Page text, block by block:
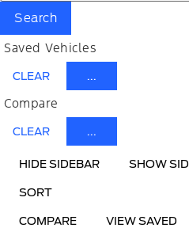
Search
Saved Vehicles
CLEAR ...
Compare
CLEAR ...
HIDE SIDEBAR SHOW
SORT
COMPARE VIEW SAVED